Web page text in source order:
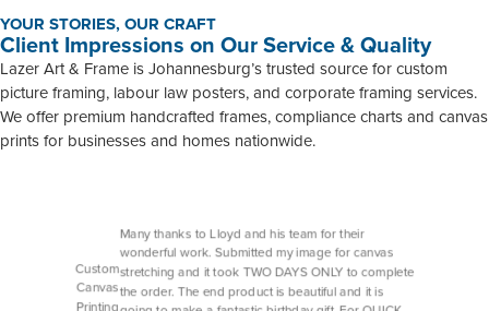
YOUR STORIES, OUR CRAFT
Client Impressions on Our Service & Quality
Lazer Art & Frame is Johannesburg’s trusted source for custom
picture framing, labour law posters, and corporate framing services.
We offer premium handcrafted frames, compliance charts and canvas
prints for businesses and homes nationwide.
Custom
Canvas
Printing
Many thanks to Lloyd and his team for their
wonderful work. Submitted my image for canvas
stretching and it took TWO DAYS ONLY to complete
the order. The end product is beautiful and it is